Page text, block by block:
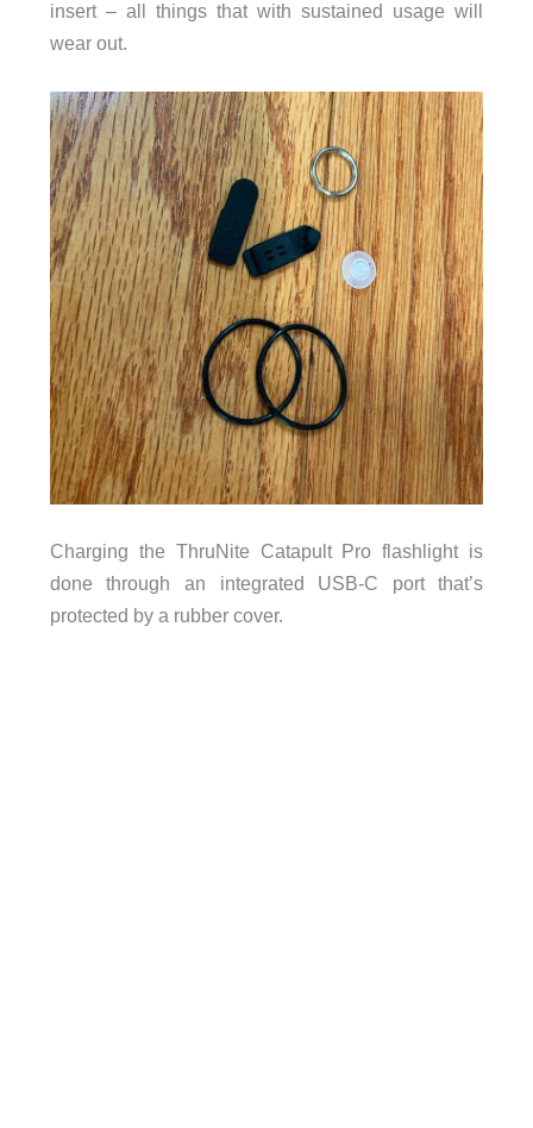
insert – all things that with sustained usage will
wear out.
Charging the ThruNite Catapult Pro flashlight is
done through an integrated USB-C port that’s
protected by a rubber cover.